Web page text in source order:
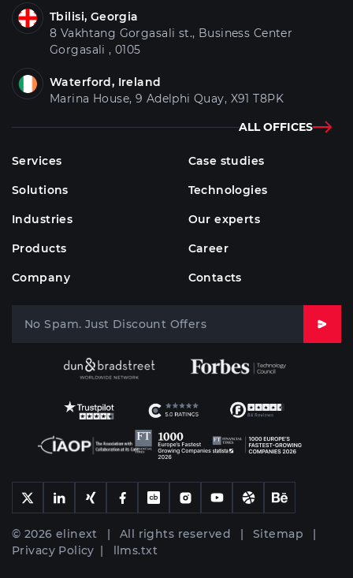
Tbilisi, Georgia
8 Vakhtang Gorgasali st., Business Center
Gorgasali , 0105
Waterford, Ireland
Marina House, 9 Adelphi Quay, X91 T8PK
ALL OFFICES
Services
Solutions
Industries
Products
Company
Case studies
Technologies
Our experts
Career
Contacts
© 2026 elinext | All rights reserved |Sitemap
Privacy Policy
llms.txt